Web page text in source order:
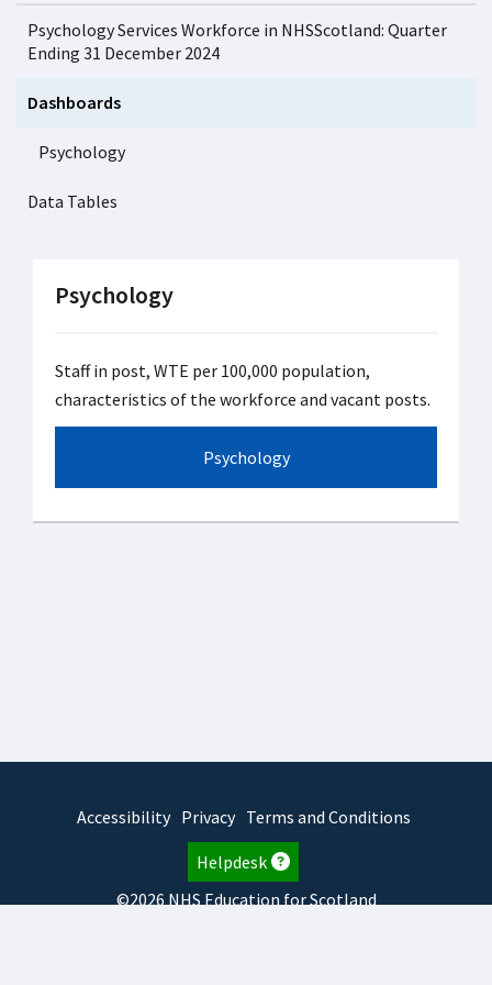
Psychology Services Workforce in NHSScotland: Quarter
Ending 31 December 2024
Dashboards
Psychology
Data Tables
Psychology
Staff in post, WTE per 100,000 population,
characteristics of the workforce and vacant posts.
Psychology
Accessibility Privacy Terms and Conditions
Helpdesk
©2026 NHS Education for Scotland